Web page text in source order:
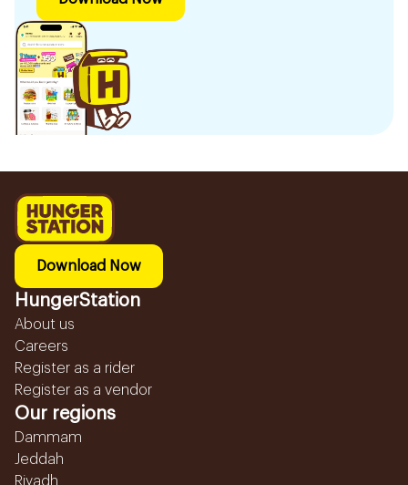
Download Now
HungerStation
About us
Careers
Register as a rider
Register as a vendor
Our regions
Dammam
Jeddah
Riyadh